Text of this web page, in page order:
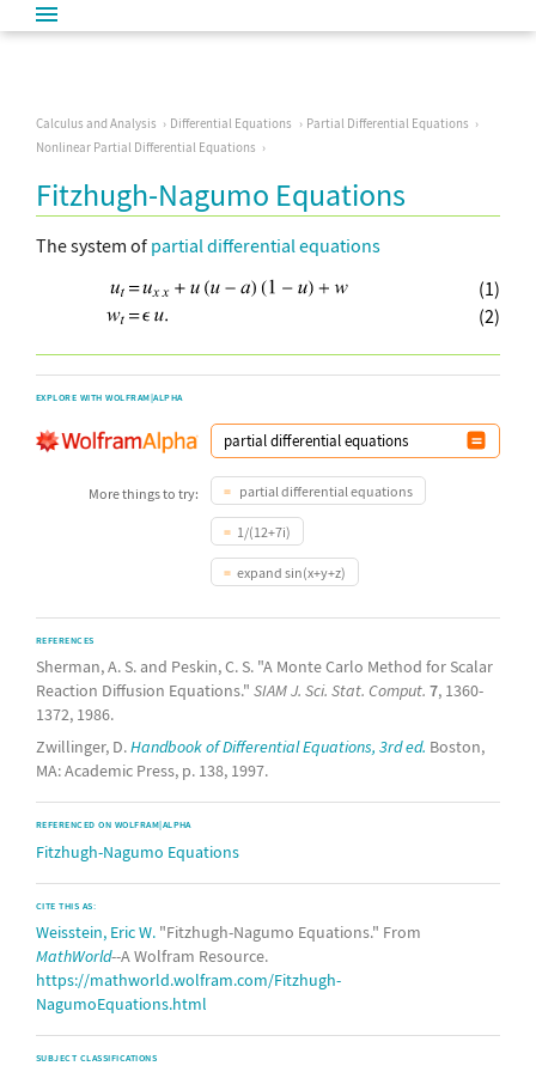
Calculus and Analysis Differential Equations
Partial Differential Equations
Nonlinear Partial Differential Equations
Fitzhugh-Nagumo Equations
The system of partial differential equations
(1)
(2)
EXPLORE WITH WOLFRAM|ALPHA
More things to try: partial differential equations
1/(12+7i)
expand sin(x+y+z)
REFERENCES
Sherman, A. S. and Peskin, C. S. "A Monte Carlo Method for Scalar
Reaction Diffusion Equations." SIAM J. Sci. Stat. Comput. 7, 1360-
1372, 1986.
Zwillinger, D.Handbook of Differential Equations, 3rd ed. Boston,
MA: Academic Press, p. 138, 1997.
REFERENCED ON WOLFRAM|ALPHA
Fitzhugh-Nagumo Equations
CITE THIS AS:
Weisstein, Eric W. "Fitzhugh-Nagumo Equations." From
MathWorld--A Wolfram Resource.
https://mathworld.wolfram.com/Fitzhugh-
NagumoEquations.html
SUBJECT CLASSIFICATIONS